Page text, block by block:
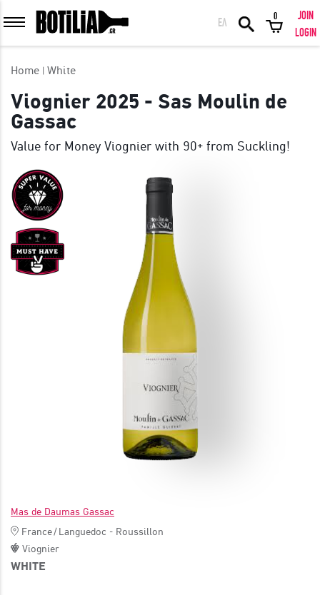
MEMBER LOGIN
Remember me
LOGIN WITH FACEBOOK
GREAT WINES FROM AROUND THE WORLD IN GREAT DEALS!
ΕΛ
0
JOIN
LOGIN
Home White
Viognier 2025 - Sas Moulin de
Gassac
Value for Money Viognier with 90+ from Suckling!
Mas de Daumas Gassac
France/Languedoc - Roussillon
Viognier
WHITE